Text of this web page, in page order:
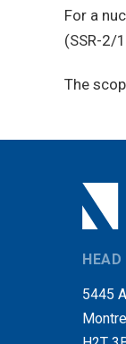
For a
(SSR-2/
The
HEAD
5445